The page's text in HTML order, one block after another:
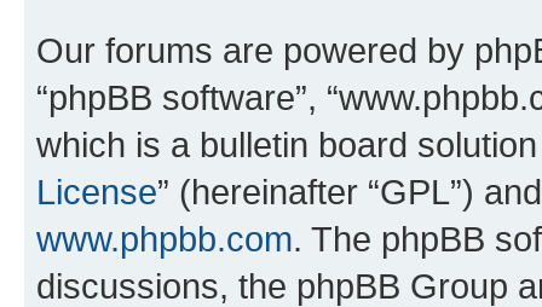
Our forums are powered by
“phpBB software”,
which is a bulletin board
License” (hereinafter “GPL”)
www.phpbb.com. The phpBB
discussions, the phpBB Group